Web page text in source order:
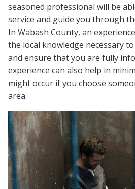
seasoned professional will be
service and guide you through
In Wabash County, an
the local knowledge necessary
and ensure that you are fully
experience can also help in
might occur if you choose
area.